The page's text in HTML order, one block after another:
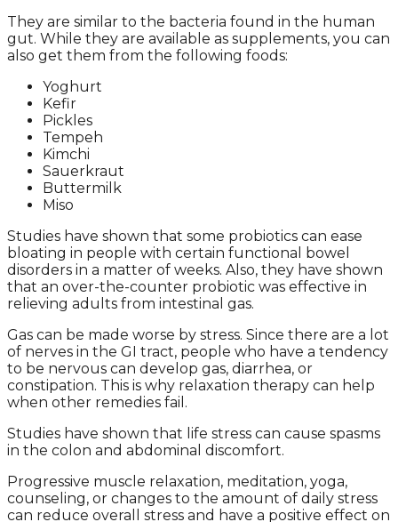
They are similar to the bacteria found in the human
gut. While they are available as supplements, you can
also get them from the following foods:
Yoghurt
Kefir
Pickles
Tempeh
Kimchi
Sauerkraut
Buttermilk
Miso
Studies have shown that some probiotics can ease
bloating in people with certain functional bowel
disorders in a matter of weeks. Also, they have shown
that an over-the-counter probiotic was effective in
relieving adults from intestinal gas.
Gas can be made worse by stress. Since there are a lot
of nerves in the GI tract, people who have a tendency
to be nervous can develop gas, diarrhea, or
constipation. This is why relaxation therapy can help
when other remedies fail.
Studies have shown that life stress can cause spasms
in the colon and abdominal discomfort.
Progressive muscle relaxation, meditation, yoga,
counseling, or changes to the amount of daily stress
can reduce overall stress and have a positive effect on